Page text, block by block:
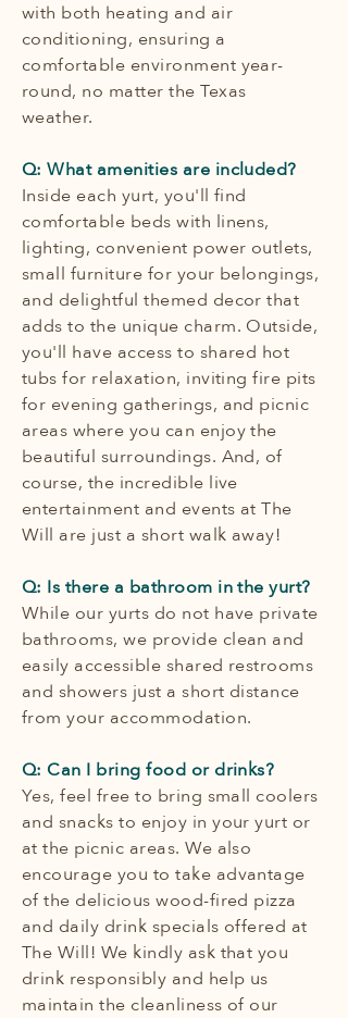
with both heating and air
conditioning, ensuring a
comfortable environment year-
round, no matter the Texas
weather.
Q: What amenities are included?
Inside each yurt, you'll find
comfortable beds with linens,
lighting, convenient power outlets,
small furniture for your belongings,
and delightful themed decor that
adds to the unique charm. Outside,
you'll have access to shared hot
tubs for relaxation, inviting fire pits
for evening gatherings, and picnic
areas where you can enjoy the
beautiful surroundings. And, of
course, the incredible live
entertainment and events at The
Will are just a short walk away!
Q: Is there a bathroom in the yurt?
While our yurts do not have private
bathrooms, we provide clean and
easily accessible shared restrooms
and showers just a short distance
from your accommodation.
Q: Can I bring food or drinks?
Yes, feel free to bring small coolers
and snacks to enjoy in your yurt or
at the picnic areas. We also
encourage you to take advantage
of the delicious wood-fired pizza
and daily drink specials offered at
The Will! We kindly ask that you
drink responsibly and help us
maintain the cleanliness of our